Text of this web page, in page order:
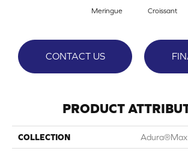
Meringue Croissant
CONTACT US
PRODUCT
COLLECTION Adura®max